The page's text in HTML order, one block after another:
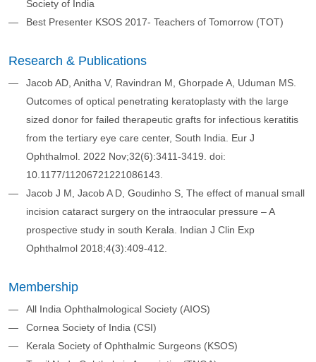
Society of India ​
Best Presenter KSOS 2017- Teachers of Tomorrow (TOT)
Research & Publications
​​Jacob AD, Anitha V, Ravindran M, Ghorpade A, Uduman MS.
Outcomes of optical penetrating keratoplasty with the large
sized donor for failed therapeutic grafts for infectious keratitis
from the tertiary eye care center, South India. Eur J
Ophthalmol. 2022 Nov;32(6):3411-3419. doi:
10.1177/11206721221086143.
​ Jacob J M, Jacob A D, Goudinho S, The effect of manual small
incision cataract surgery on the intraocular pressure – A
prospective study in south Kerala. Indian J Clin Exp
Ophthalmol 2018;4(3):409-412.
Membership
All India Ophthalmological Society (AIOS)​
Cornea Society of India (CSI)​
Kerala Society of Ophthalmic Surgeons (KSOS)​